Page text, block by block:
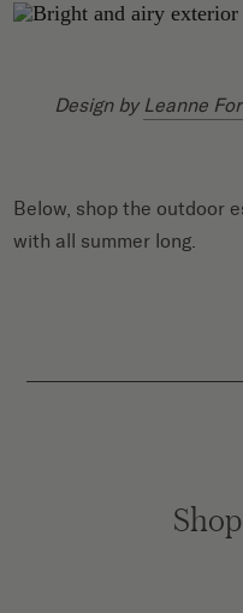
Design by Leanne
Below, shop the outdoor
with all summer long.